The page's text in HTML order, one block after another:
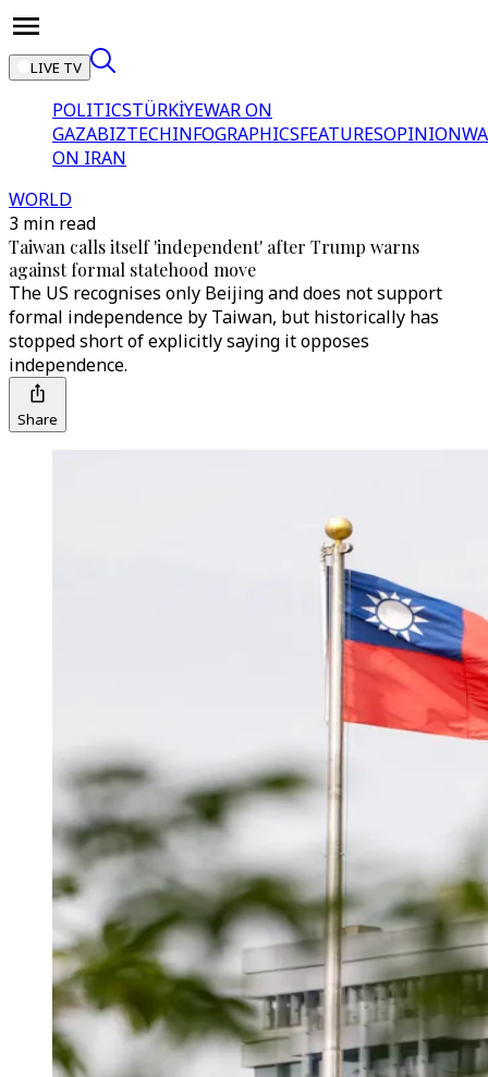
LIVE TV
POLITICSTÜRKİYEWAR ON
GAZABIZTECHINFOGRAPHICSFEATURESOPINION
ON IRAN
WORLD
3 min read
Taiwan calls itself 'independent' after Trump warns
against formal statehood move
The US recognises only Beijing and does not support
formal independence by Taiwan, but historically has
stopped short of explicitly saying it opposes
independence.
Share